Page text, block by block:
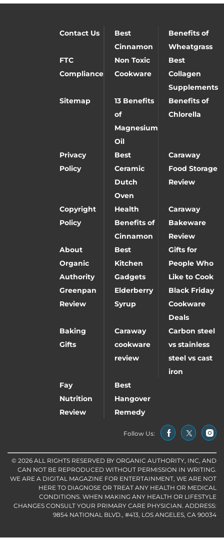
Contact Us
Best
Cinnamon
Benefits of
Wheatgrass
FTC
Compliance
Non Toxic
Cookware
Best
Collagen
Supplements
Sitemap
13 Benefits
of
Magnesium
Oil
Benefits of
Chlorella
Privacy
Policy
Best
Ceramic
Dutch
Oven
Caraway
Food Storage
Review
Copyright
Policy
Health
Benefits of
Cinnamon
Caraway
Bakeware
Review
About
Organic
Authority
Best
Kitchen
Gadgets
Gifts for
People Who
Like to Cook
Greenpan
Review
Elderberry
Syrup
Black Friday
Cookware
Deals
Baking
Gifts
Caraway
cookware
review
Carbon steel
vs stainless
steel vs cast
iron
Fay
Nutrition
Review
Best
Hangover
Remedy
Follow Us:
© 2026 ALL RIGHTS RESERVED BY ORGANIC AUTHORITY, INC, AND
CAN NOT BE REPRODUCED WITHOUT PERMISSION IN WRITING.
WE ARE A DIGITAL MAGAZINE FOR ENTERTAINMENT, WE ARE NOT
HERE TO DIAGNOSE OR TREAT ANY HEALTH OR MEDICAL
CONDITIONS. WHEN MAKING ANY HEALTH OR LIFESTYLE
CHANGES CONSULT YOUR PRIMARY CARE PHYSICIAN. ADDRESS:
9854 NATIONAL BLVD., #413, LOS ANGELES, CA 90034